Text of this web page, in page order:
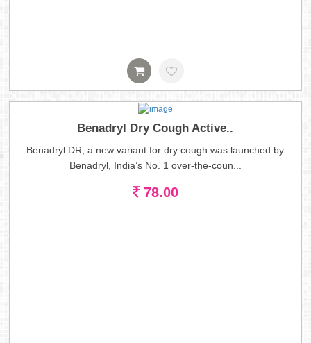
Benadryl Dry Cough Active..
Benadryl DR, a new variant for dry cough was launched by
Benadryl, India’s No. 1 over-the-coun...
78.00